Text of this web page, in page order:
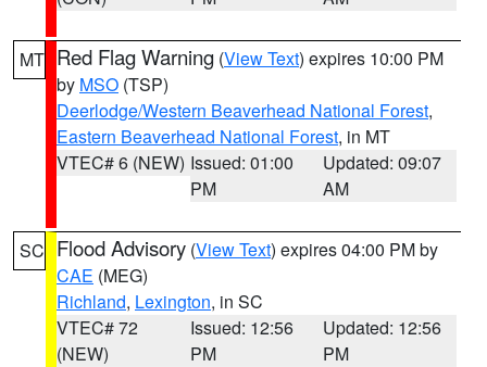
MT Red Flag Warning (View Text) expires 10:00 PM
by MSO (TSP)
Deerlodge/Western Beaverhead National Forest,
Eastern Beaverhead National Forest, in MT
VTEC# 6 (NEW) Issued: 01:00
PM
Updated: 09:07
AM
SC Flood Advisory (View Text) expires 04:00 PM by
CAE (MEG)
Richland, Lexington, in SC
VTEC# 72
(NEW)
Issued: 12:56
PM
Updated: 12:56
PM